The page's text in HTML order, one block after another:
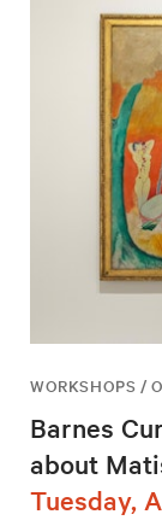
WORKSHOPS /
Barnes
about
Tuesday,